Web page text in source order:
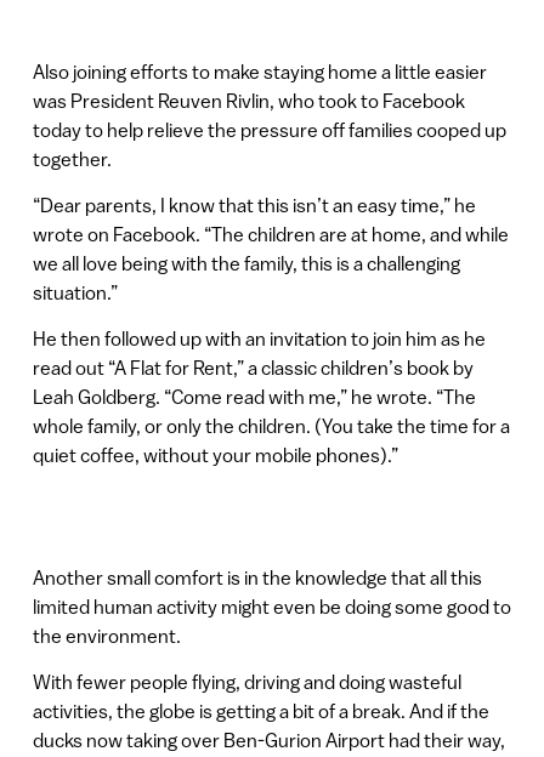
Also joining efforts to make staying home a little easier
was President Reuven Rivlin, who took to Facebook
today to help relieve the pressure off families cooped up
together.
“Dear parents, I know that this isn’t an easy time,” he
wrote on Facebook. “The children are at home, and while
we all love being with the family, this is a challenging
situation.”
He then followed up with an invitation to join him as he
read out “A Flat for Rent,” a classic children’s book by
Leah Goldberg. “Come read with me,” he wrote. “The
whole family, or only the children. (You take the time for a
quiet coffee, without your mobile phones).”
Another small comfort is in the knowledge that all this
limited human activity might even be doing some good to
the environment.
With fewer people flying, driving and doing wasteful
activities, the globe is getting a bit of a break. And if the
ducks now taking over Ben-Gurion Airport had their way,